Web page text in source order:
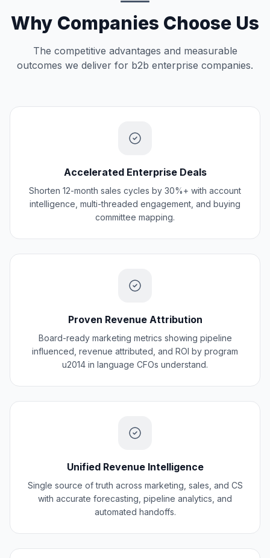
Why Companies Choose Us
The competitive advantages and measurable
outcomes we deliver for b2b enterprise companies.
Accelerated Enterprise Deals
Shorten 12-month sales cycles by 30%+ with account
intelligence, multi-threaded engagement, and buying
committee mapping.
Proven Revenue Attribution
Board-ready marketing metrics showing pipeline
influenced, revenue attributed, and ROI by program
u2014 in language CFOs understand.
Unified Revenue Intelligence
Single source of truth across marketing, sales, and CS
with accurate forecasting, pipeline analytics, and
automated handoffs.